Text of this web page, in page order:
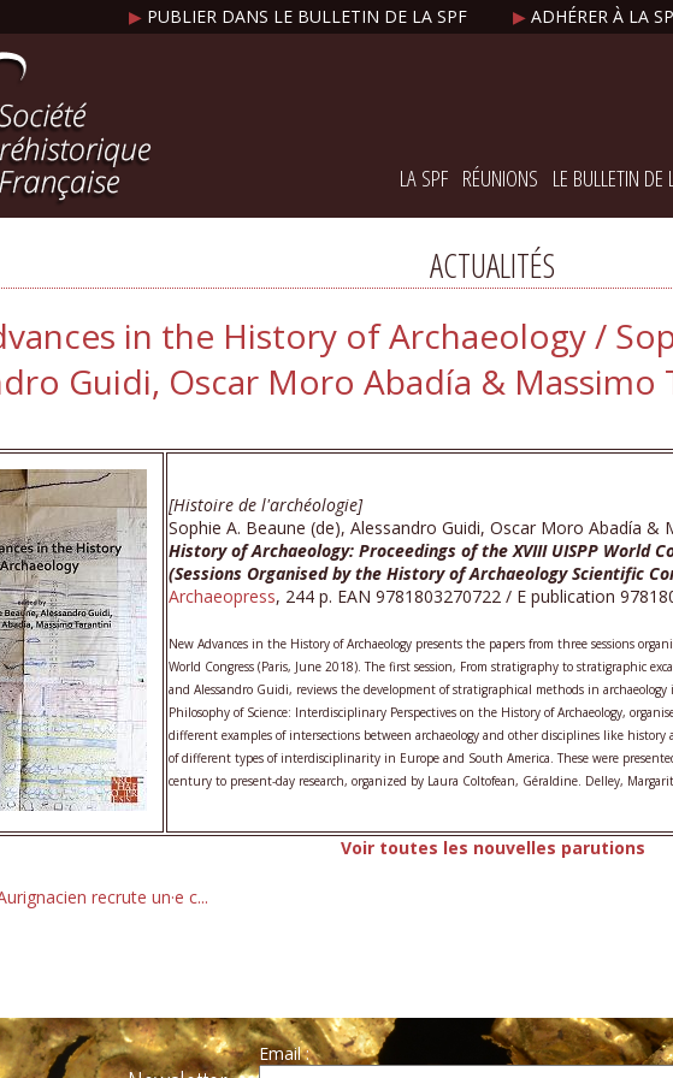
▶ PUBLIER DANS LE BULLETIN DE LA SPF ▶ ADHÉRER À LA
LA SPF RÉUNIONS LE BULLETIN DE
ACTUALITÉS
in the History of Archaeology /
Guidi, Oscar Moro Abadía & Massimo
[Histoire de l'archéologie]
Sophie A. Beaune (de), Alessandro Guidi, Oscar Moro Abadía &
History of Archaeology: Proceedings of the XVIII UISPP World
(Sessions Organised by the History of Archaeology Scientific
Archaeopress, 244 p. EAN 9781803270722 / E publication
New Advances in the History of Archaeology presents the papers from three sessions
World Congress (Paris, June 2018). The first session, From stratigraphy to stratigraphic
and Alessandro Guidi, reviews the development of stratigraphical methods in
Philosophy of Science: Interdisciplinary Perspectives on the History of Archaeology,
different examples of intersections between archaeology and other disciplines like
of different types of interdisciplinarity in Europe and South America. These were
century to present-day research, organized by Laura Coltofean, Géraldine. Delley,
Voir toutes les nouvelles parutions
recrute un·e c...
Email :